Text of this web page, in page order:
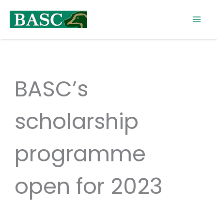
content
BASC’s
scholarship
programme
open for 2023